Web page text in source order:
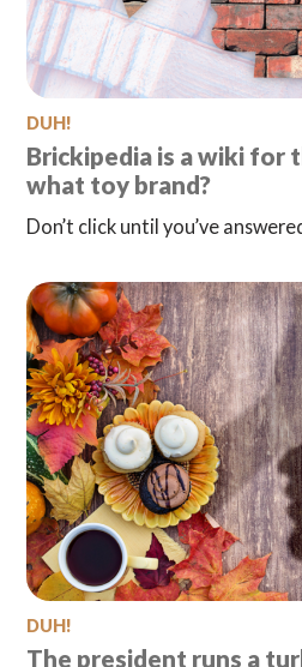
DUH!
Brickipedia is a wiki for
what toy brand?
Don’t click until you’ve
DUH!
The president runs a